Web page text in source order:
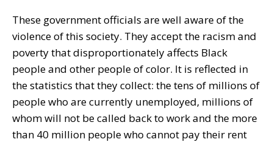
These government officials are well aware of the
violence of this society. They accept the racism and
poverty that disproportionately affects Black
people and other people of color. It is reflected in
the statistics that they collect: the tens of millions of
people who are currently unemployed, millions of
whom will not be called back to work and the more
than 40 million people who cannot pay their rent